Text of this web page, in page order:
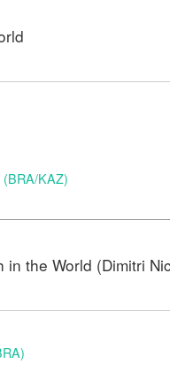
(BRA/KAZ)
in the World (Dimitri